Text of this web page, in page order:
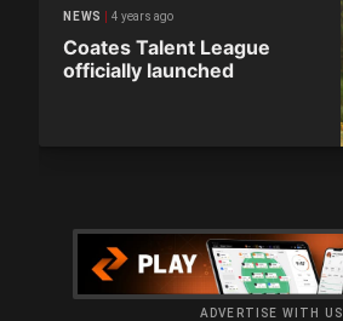
NEWS 4 years ago
Coates Talent League
officially launched
ADVERTISE WITH US